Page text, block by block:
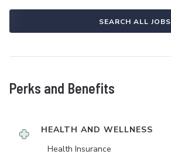
SEARCH ALL JOBS
Perks and Benefits
HEALTH AND WELLNESS
Health Insurance